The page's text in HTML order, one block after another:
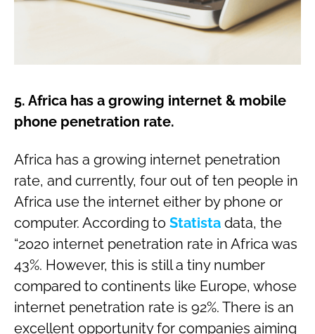
5. Africa has a growing internet & mobile
phone penetration rate.
Africa has a growing internet penetration
rate, and currently, four out of ten people in
Africa use the internet either by phone or
computer. According to Statista data, the
“2020 internet penetration rate in Africa was
43%. However, this is still a tiny number
compared to continents like Europe, whose
internet penetration rate is 92%. There is an
excellent opportunity for companies aiming